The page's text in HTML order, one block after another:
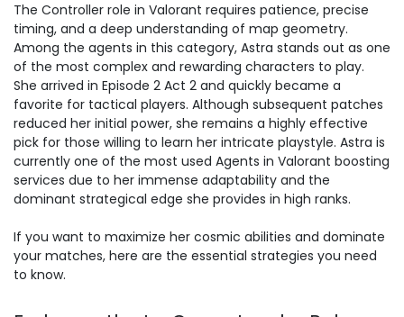
The Controller role in Valorant requires patience, precise
timing, and a deep understanding of map geometry.
Among the agents in this category, Astra stands out as one
of the most complex and rewarding characters to play.
She arrived in Episode 2 Act 2 and quickly became a
favorite for tactical players. Although subsequent patches
reduced her initial power, she remains a highly effective
pick for those willing to learn her intricate playstyle. Astra is
currently one of the most used Agents in Valorant boosting
services due to her immense adaptability and the
dominant strategical edge she provides in high ranks.
If you want to maximize her cosmic abilities and dominate
your matches, here are the essential strategies you need
to know.